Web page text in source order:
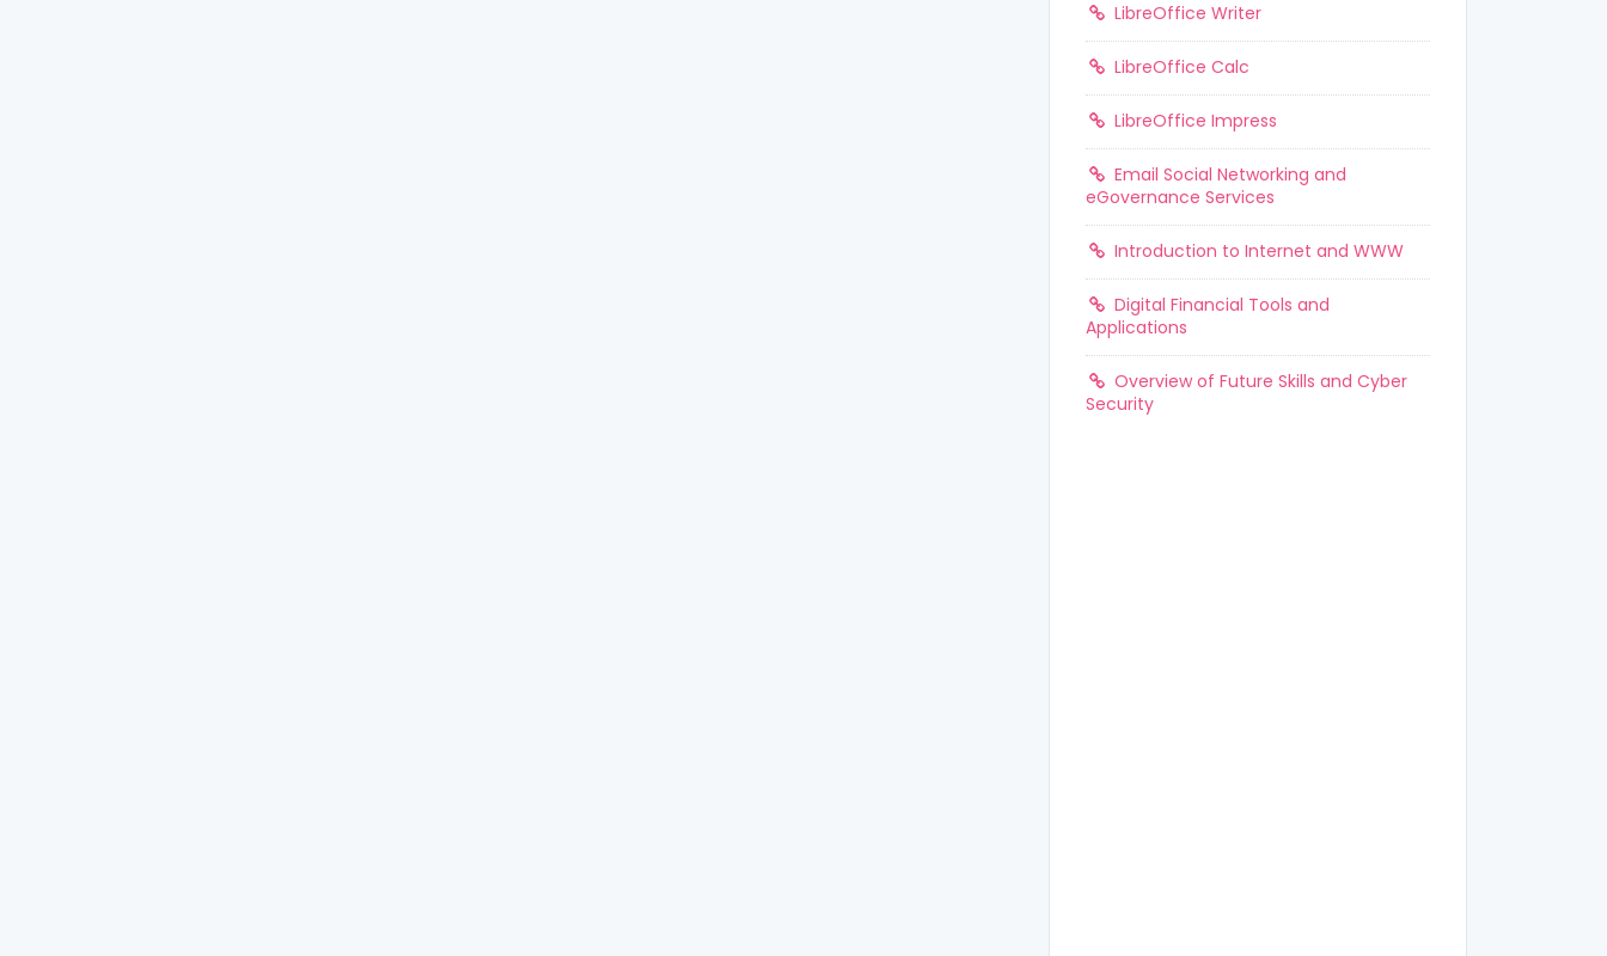
LibreOffice Writer
LibreOffice Calc
LibreOffice Impress
Email Social Networking and
eGovernance Services
Introduction to Internet and WWW
Digital Financial Tools and
Applications
Overview of Future Skills and Cyber
Security